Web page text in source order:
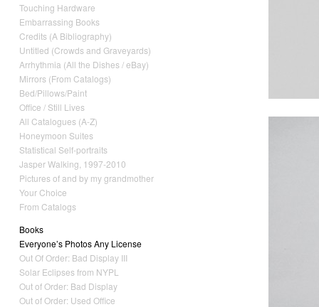
Touching Hardware
Embarrassing Books
Credits (A Bibliography)
Untitled (Crowds and Graveyards)
Arrhythmia (All the Dishes / eBay)
Mirrors (From Catalogs)
Bed/Pillows/Paint
Office / Still Lives
All Catalogues (A-Z)
Honeymoon Suites
Statistical Self-portraits
Jasper Walking, 1997-2010
Pictures of and by my grandmother
Your Choice
From Catalogs
Books
Everyone’s Photos Any License
Out Of Order: Bad Display III
Solar Eclipses from NYPL
Out of Order: Bad Display
Out of Order: Used Office